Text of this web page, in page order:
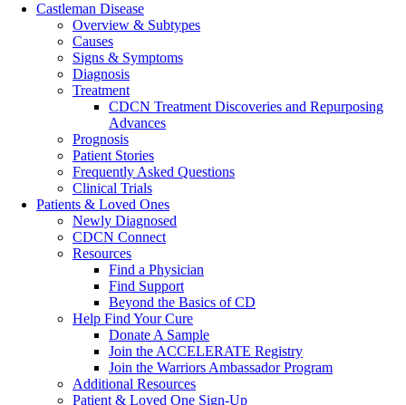
Castleman Disease
Overview & Subtypes
Causes
Signs & Symptoms
Diagnosis
Treatment
CDCN Treatment Discoveries and Repurposing
Advances
Prognosis
Patient Stories
Frequently Asked Questions
Clinical Trials
Patients & Loved Ones
Newly Diagnosed
CDCN Connect
Resources
Find a Physician
Find Support
Beyond the Basics of CD
Help Find Your Cure
Donate A Sample
Join the ACCELERATE Registry
Join the Warriors Ambassador Program
Additional Resources
Patient & Loved One Sign-Up